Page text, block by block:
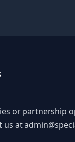
or partnership
us at